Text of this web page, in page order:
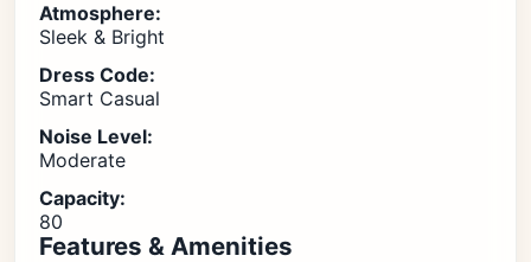
Atmosphere:
Sleek & Bright
Dress Code:
Smart Casual
Noise Level:
Moderate
Capacity:
80
Features & Amenities